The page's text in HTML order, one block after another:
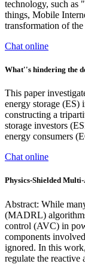
technology, such as
things, Mobile
transformation of
Chat online
What''s hindering the
This paper
energy storage (ES)
constructing a
storage investors
energy consumers
Chat online
Physics-Shielded
Abstract: While
(MADRL)
control (AVC) in
components
ignored. In this
regulate the